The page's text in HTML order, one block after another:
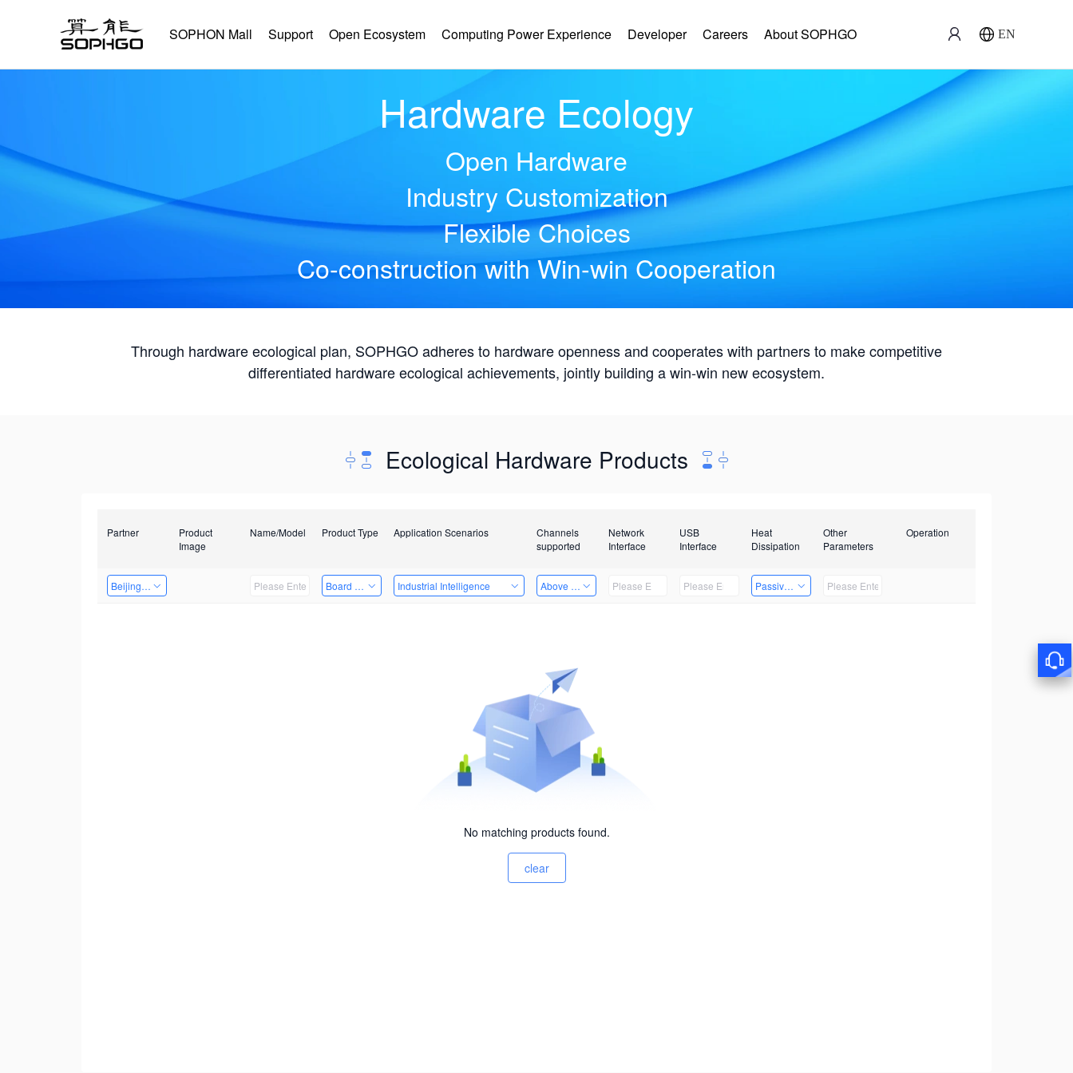
SOPHON Mall Support Open Ecosystem Computing Power Experience Developer Careers About SOPHGO EN
Hardware Ecology
Open Hardware
Industry Customization
Flexible Choices
Co-construction with Win-win Cooperation
Through hardware ecological plan, SOPHGO adheres to hardware openness and cooperates with partners to make competitive
differentiated hardware ecological achievements, jointly building a win-win new ecosystem.
Ecological Hardware Products
Partner
Product
Image
Name/Model Product Type Application Scenarios
Channels
supported
Network
Interface
USB
Interface
Heat
Dissipation
Other
Parameters
Operation
Beijing Qiangyun Innovation Technology Co., Ltd Board Card Industrial Intelligence Above 32 Channels Passive Heat Dissipation
No matching products found.
clear